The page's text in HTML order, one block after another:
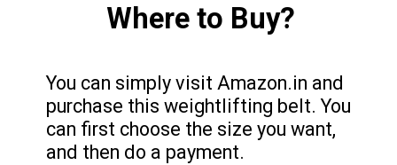
Where to Buy?
You can simply visit Amazon.in and
purchase this weightlifting belt. You
can first choose the size you want,
and then do a payment.